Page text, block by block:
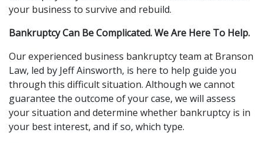
your business to survive and rebuild.
Bankruptcy Can Be Complicated. We Are Here To Help.
Our experienced business bankruptcy team at Branson
Law, led by Jeff Ainsworth, is here to help guide you
through this difficult situation. Although we cannot
guarantee the outcome of your case, we will assess
your situation and determine whether bankruptcy is in
your best interest, and if so, which type.